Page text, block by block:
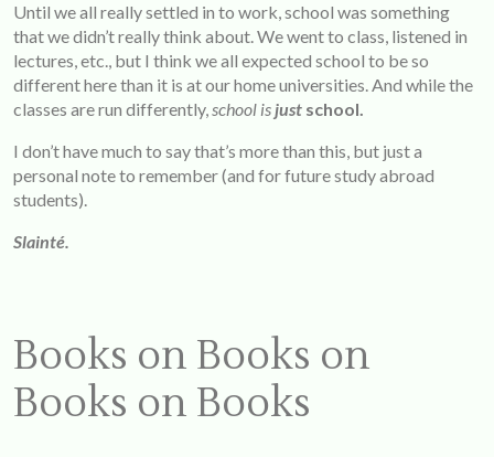
Until we all really settled in to work, school was something
that we didn’t really think about. We went to class, listened in
lectures, etc., but I think we all expected school to be so
different here than it is at our home universities. And while the
classes are run differently,school isjust school.
I don’t have much to say that’s more than this, but just a
personal note to remember (and for future study abroad
students).
Slainté.
Books on Books on
Books on Books